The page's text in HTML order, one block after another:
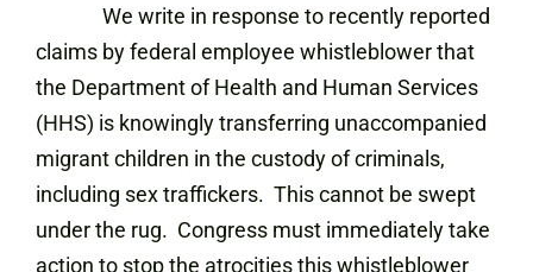
We write in response to recently reported
claims by federal employee whistleblower that
the Department of Health and Human Services
(HHS) is knowingly transferring unaccompanied
migrant children in the custody of criminals,
including sex traffickers. This cannot be swept
under the rug. Congress must immediately take
action to stop the atrocities this whistleblower